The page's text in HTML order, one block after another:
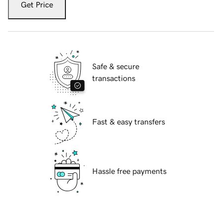
Get Price
Safe & secure
transactions
Fast & easy transfers
Hassle free payments